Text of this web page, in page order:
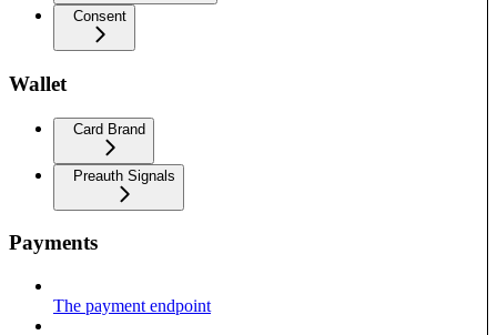
Consent
Wallet
Card Brand
Preauth Signals
Payments
The payment endpoint